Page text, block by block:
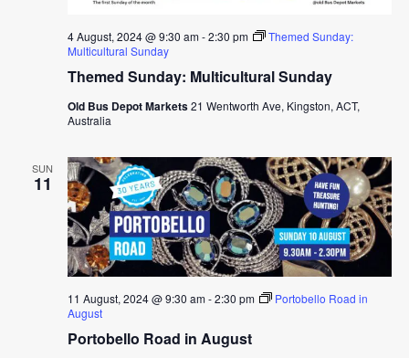
Themed Sunday: Multicultural Sunday
4 August, 2024 @ 9:30 am-2:30 pm
Themed Sunday:
Multicultural Sunday
Old Bus Depot Markets21 Wentworth Ave, Kingston, ACT,
Australia
SUN
11
Portobello Road in August
11 August, 2024 @ 9:30 am-2:30 pm
Portobello Road in
August